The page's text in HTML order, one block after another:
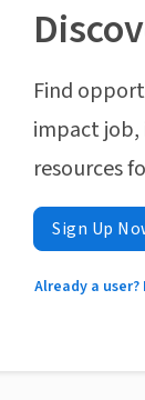
Find
impact
resources
Sign Up
Already a user?